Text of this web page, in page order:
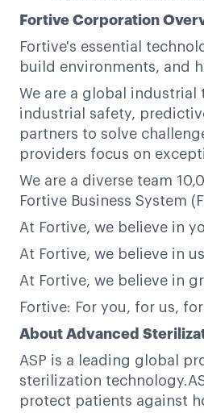
Fortive Corporation
Fortive's essential
build environments, and
We are a global
industrial safety,
partners to solve
providers focus on
We are a diverse team
Fortive Business System
At Fortive, we believe in
At Fortive, we believe in
At Fortive, we believe in
Fortive: For you, for us,
About Advanced
ASP is a leading global
sterilization
protect patients against